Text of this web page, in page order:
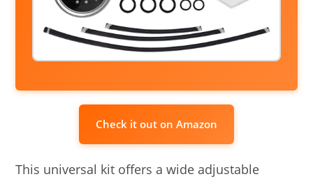
Check it out on Amazon
This universal kit offers a wide adjustable